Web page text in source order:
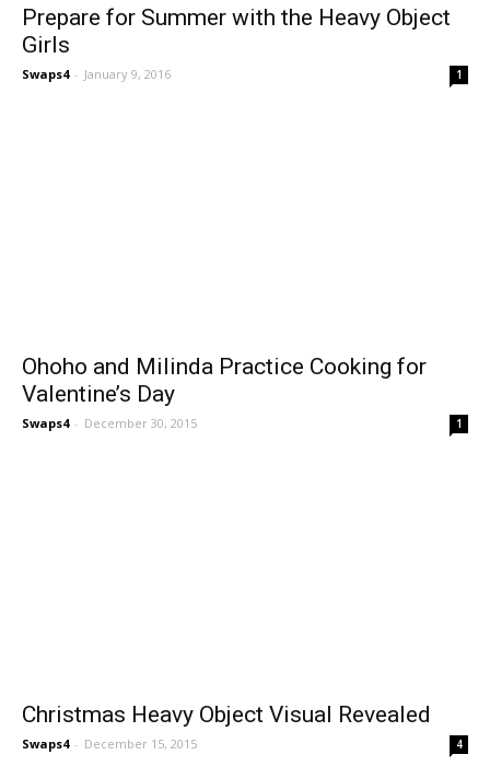
Prepare for Summer with the Heavy Object
Girls
Swaps4 - January 9, 2016 1
Ohoho and Milinda Practice Cooking for
Valentine’s Day
Swaps4 - December 30, 2015 1
Christmas Heavy Object Visual Revealed
Swaps4 - December 15, 2015 4